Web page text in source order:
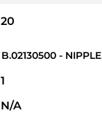
20
B.02130500 - NIPPLE
1
N/A